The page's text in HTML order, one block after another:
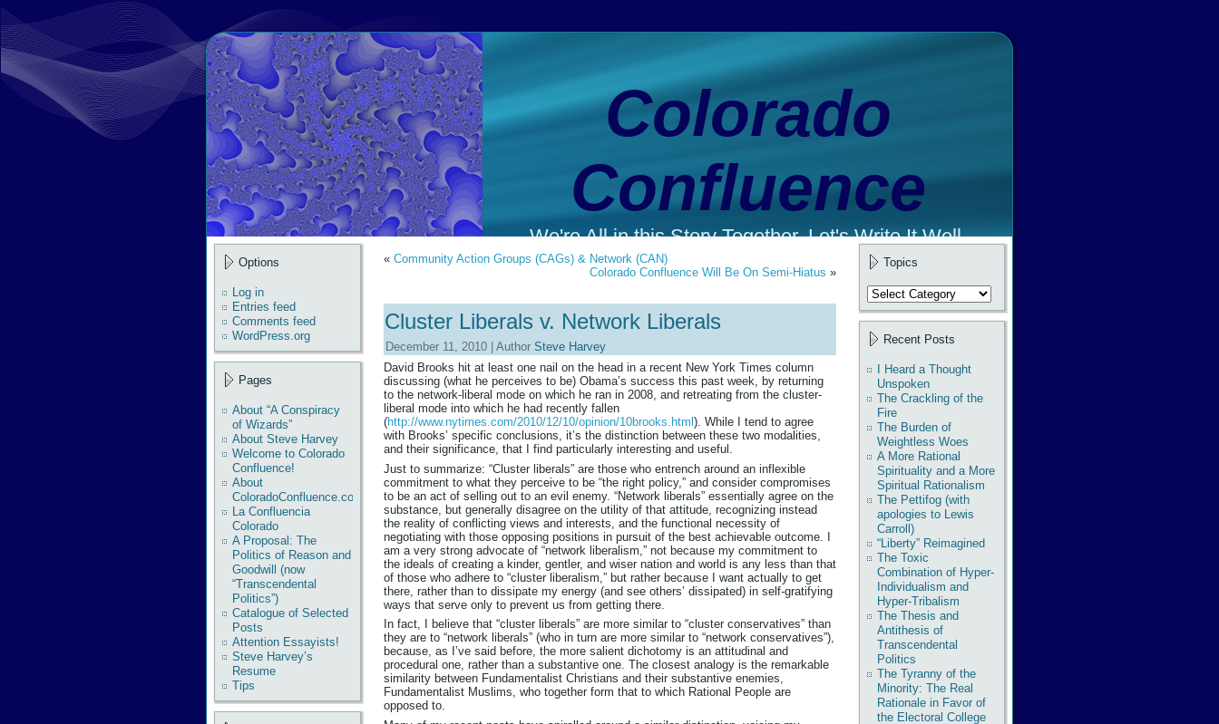
Colorado
Confluence
We're All in this Story Together. Let's Write It Well.
Options
Log in
Entries feed
Comments feed
WordPress.org
Pages
About “A Conspiracy
of Wizards”
About Steve Harvey
Welcome to Colorado
Confluence!
About
ColoradoConfluence.com
La Confluencia
Colorado
A Proposal: The
Politics of Reason and
Goodwill (now
“Transcendental
Politics”)
Catalogue of Selected
Posts
Attention Essayists!
Steve Harvey’s
Resume
Tips
« Community Action Groups (CAGs) & Network (CAN)
Colorado Confluence Will Be On Semi-Hiatus »
Cluster Liberals v. Network Liberals
December 11, 2010 | Author Steve Harvey
David Brooks hit at least one nail on the head in a recent New York Times column
discussing (what he perceives to be) Obama’s success this past week, by returning
to the network-liberal mode on which he ran in 2008, and retreating from the cluster-
liberal mode into which he had recently fallen
(http://www.nytimes.com/2010/12/10/opinion/10brooks.html ). While I tend to agree
with Brooks’ specific conclusions, it’s the distinction between these two modalities,
and their significance, that I find particularly interesting and useful.
Just to summarize: “Cluster liberals” are those who entrench around an inflexible
commitment to what they perceive to be “the right policy,” and consider compromises
to be an act of selling out to an evil enemy. “Network liberals” essentially agree on the
substance, but generally disagree on the utility of that attitude, recognizing instead
the reality of conflicting views and interests, and the functional necessity of
negotiating with those opposing positions in pursuit of the best achievable outcome. I
am a very strong advocate of “network liberalism,” not because my commitment to
the ideals of creating a kinder, gentler, and wiser nation and world is any less than that
of those who adhere to “cluster liberalism,” but rather because I want actually to get
there, rather than to dissipate my energy (and see others’ dissipated) in self-gratifying
ways that serve only to prevent us from getting there.
In fact, I believe that “cluster liberals” are more similar to “cluster conservatives” than
they are to “network liberals” (who in turn are more similar to “network conservatives”),
because, as I’ve said before, the more salient dichotomy is an attitudinal and
procedural one, rather than a substantive one. The closest analogy is the remarkable
similarity between Fundamentalist Christians and their substantive enemies,
Fundamentalist Muslims, who together form that to which Rational People are
opposed to.
Topics
Topics
Recent Posts
I Heard a Thought
Unspoken
The Crackling of the
Fire
The Burden of
Weightless Woes
A More Rational
Spirituality and a More
Spiritual Rationalism
The Pettifog (with
apologies to Lewis
Carroll)
“Liberty” Reimagined
The Toxic
Combination of Hyper-
Individualism and
Hyper-Tribalism
The Thesis and
Antithesis of
Transcendental
Politics
The Tyranny of the
Minority: The Real
Rationale in Favor of
the Electoral College